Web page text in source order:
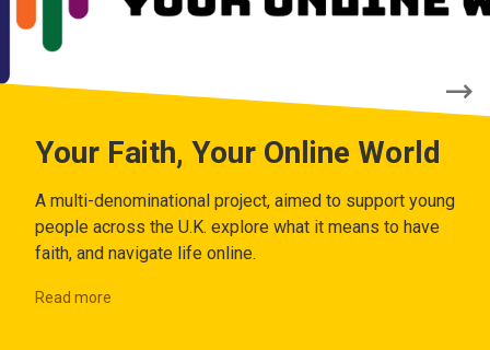
Your Faith, Your Online World
A multi-denominational project, aimed to support young
people across the U.K. explore what it means to have
faith, and navigate life online.
Read more